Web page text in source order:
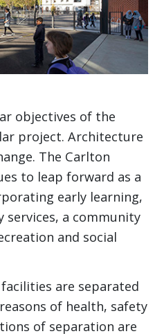
objectives of the
project. Architecture
The Carlton
to leap forward as a
early learning,
a community
and social
are separated
of health, safety
of separation are